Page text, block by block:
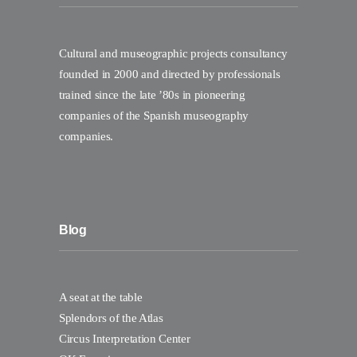
Cultural and museographic projects consultancy
founded in 2000 and directed by professionals
trained since the late ’80s in pioneering
companies of the Spanish museography
companies.
Blog
A seat at the table
Splendors of the Atlas
Circus Interpretation Center